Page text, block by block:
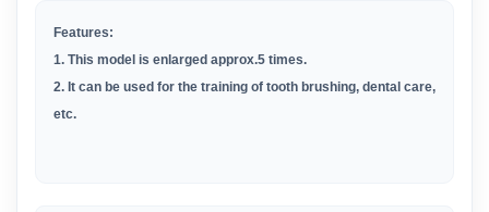
Features:
1. This model is enlarged approx.5 times.
2. It can be used for the training of tooth brushing, dental care,
etc.